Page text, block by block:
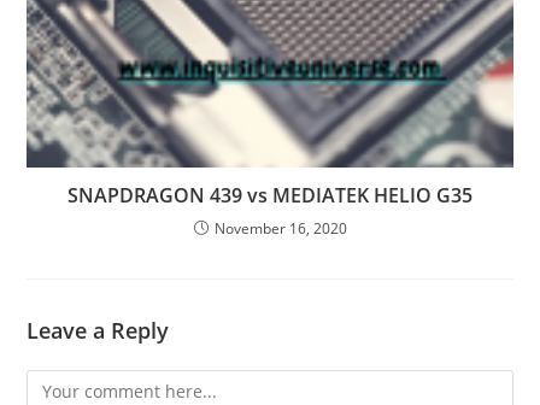
SNAPDRAGON 439 vs MEDIATEK HELIO G35
November 16, 2020
Leave a Reply
Comment